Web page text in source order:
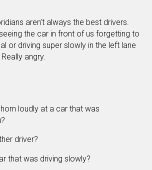
aren’t always the best drivers.
the car in front of us forgetting to
or driving super slowly in the left lane
angry.
loudly at a car that was
driver?
that was driving slowly?